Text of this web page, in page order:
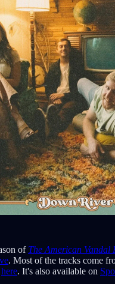
of The American Vandal
. Most of the tracks come
here. It's also available on